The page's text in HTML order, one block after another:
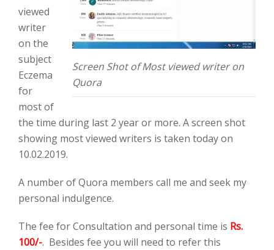
Screen Shot of Most viewed writer on
Quora
viewed
writer
on the
subject
Eczema
for
most of
the time during last 2 year or more. A screen shot
showing most viewed writers is taken today on
10.02.2019.
A number of Quora members call me and seek my
personal indulgence.
The fee for Consultation and personal time is Rs.
100/-. Besides fee you will need to refer this